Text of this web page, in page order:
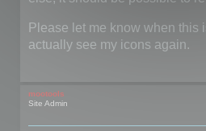
Please let me know when this
actually see my icons again.
mootools
Site Admin